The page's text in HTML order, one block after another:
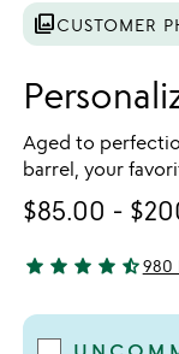
photo_libraryCUSTOMER
Aged to
barrel, your
$85.00 -
4.44 stars out of 5
star star star star star_half980